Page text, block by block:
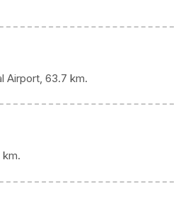
first four days of the
of elaborately adorned
the Devaratha Sangamam,
elephants and rhythmic
a visually stunning spectacle
with flowers and intricate
Airport, 63.7 km.
km.